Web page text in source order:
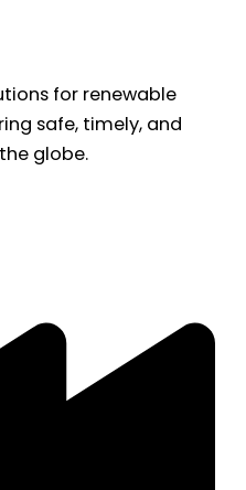
for renewable
safe, timely, and
globe.